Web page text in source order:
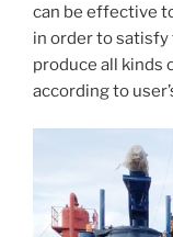
can be effective
in order to satisfy
produce all kinds
according to